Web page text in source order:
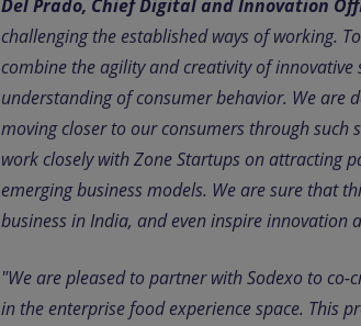
Del Prado, Chief Digital and Innovation
challenging the established ways of working.
combine the agility and creativity of innovative
understanding of consumer behavior. We are
moving closer to our consumers through
work closely with Zone Startups on attracting
emerging business models. We are sure that
business in India, and even inspire innovation
"We are pleased to partner with Sodexo to
in the enterprise food experience space. This